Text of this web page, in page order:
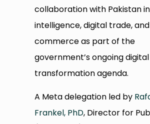
collaboration with Pakistan
intelligence, digital trade,
commerce as part of the
government’s ongoing digital
transformation agenda.
A Meta delegation led by
Frankel, PhD, Director for